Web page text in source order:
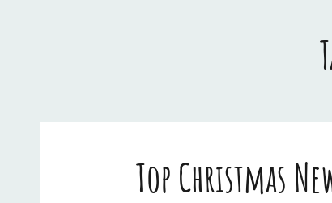
Top Christmas